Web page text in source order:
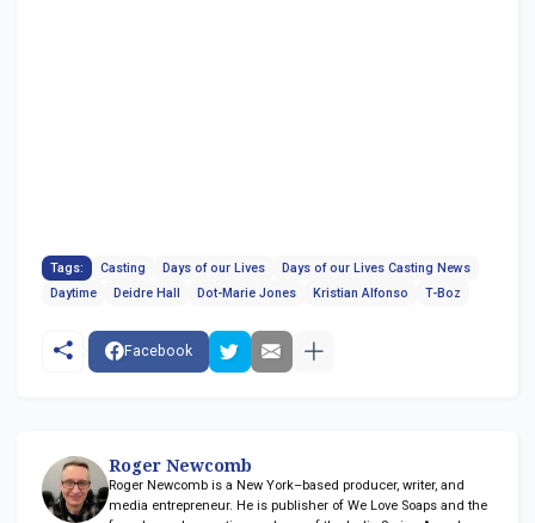
Tags: Casting Days of our Lives
Days of our Lives Casting News
Daytime
Deidre Hall Dot-Marie Jones Kristian Alfonso T-Boz
Facebook
Roger Newcomb
Roger Newcomb is a New York–based producer, writer, and
media entrepreneur. He is publisher of We Love Soaps and the